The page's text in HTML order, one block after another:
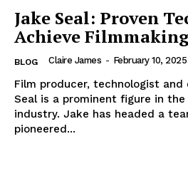
Jake Seal: Proven
Achieve Filmmaking
BLOG Claire James - February 10, 2025
Film producer, technologist and
Seal is a prominent figure in
industry. Jake has headed a
pioneered...